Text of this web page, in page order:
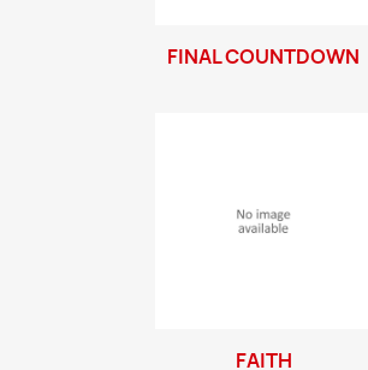
FINAL COUNTDOWN
FAITH